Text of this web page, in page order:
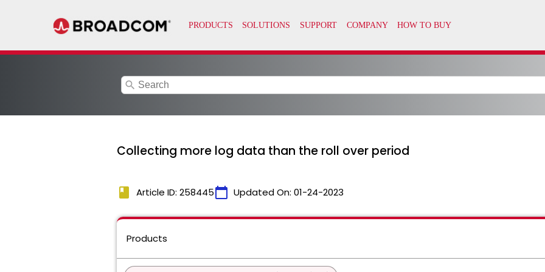
search
Collecting more log data than the roll over period
book Article ID: 258445calendar_today Updated On: 01-24-2023
Products